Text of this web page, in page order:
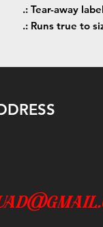
.: Tear-away label
.: Runs true to